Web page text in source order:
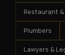
Restaurant
Plumbers
Lawyers &